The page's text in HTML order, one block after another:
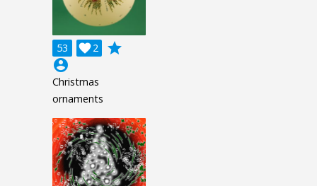
53 2

grade
account_circle
Christmas
ornaments